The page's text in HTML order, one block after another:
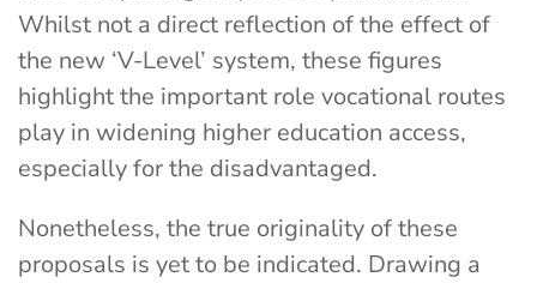
Whilst not a direct reflection of the effect of
the new ‘V-Level’ system, these figures
highlight the important role vocational routes
play in widening higher education access,
especially for the disadvantaged.
Nonetheless, the true originality of these
proposals is yet to be indicated. Drawing a